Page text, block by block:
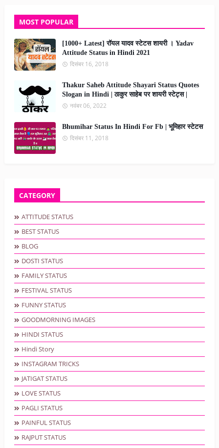
MOST POPULAR
[1000+ Latest] रॉयल यादव स्टेटस शायरी । Yadav
Attitude Status in Hindi 2021
दिसंबर 16, 2018
Thakur Saheb Attitude Shayari Status Quotes
Slogan in Hindi | ठाकुर साहेब पर शायरी स्टेट्स |
नवंबर 06, 2022
Bhumihar Status In Hindi For Fb | भूमिहार स्टेटस
दिसंबर 11, 2018
CATEGORY
ATTITUDE STATUS
BEST STATUS
BLOG
DOSTI STATUS
FAMILY STATUS
FESTIVAL STATUS
FUNNY STATUS
GOODMORNING IMAGES
HINDI STATUS
Hindi Story
INSTAGRAM TRICKS
JATIGAT STATUS
LOVE STATUS
PAGLI STATUS
PAINFUL STATUS
RAJPUT STATUS